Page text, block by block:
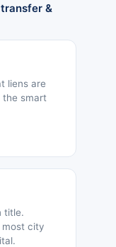
&
liens are
smart
title.
most city